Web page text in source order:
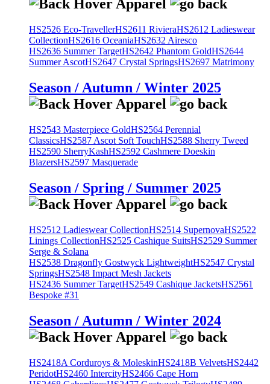
HS2526 Eco-TravellerHS2611 RivieraHS2612 Ladieswear
CollectionHS2616 OceaniaHS2632 Airesco
HS2636 Summer TargetHS2642 Phantom GoldHS2644
Summer AscotHS2647 Crystal SpringsHS2697 Matrimony
Season / Autumn / Winter 2025
HS2543 Masterpiece GoldHS2564 Perennial
ClassicsHS2587 Ascot Soft TouchHS2588 Sherry Tweed
HS2590 SherryKashHS2592 Cashmere Doeskin
BlazersHS2597 Masquerade
Season / Spring / Summer 2025
HS2512 Ladieswear CollectionHS2514 SupernovaHS2522
Linings CollectionHS2525 Cashique SuitsHS2529 Summer
Serge & Solana
HS2538 Dragonfly Gostwyck LightweightHS2547 Crystal
SpringsHS2548 Impact Mesh Jackets
HS2436 Summer TargetHS2549 Cashique JacketsHS2561
Bespoke #31
Season / Autumn / Winter 2024
HS2418A Corduroys & MoleskinHS2418B VelvetsHS2442
PeridotHS2460 IntercityHS2466 Cape Horn